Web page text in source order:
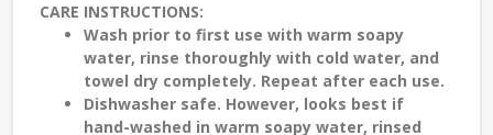
CARE INSTRUCTIONS:
Wash prior to first use with warm soapy
water, rinse thoroughly with cold water, and
towel dry completely. Repeat after each use.
Dishwasher safe. However, looks best if
hand-washed in warm soapy water, rinsed